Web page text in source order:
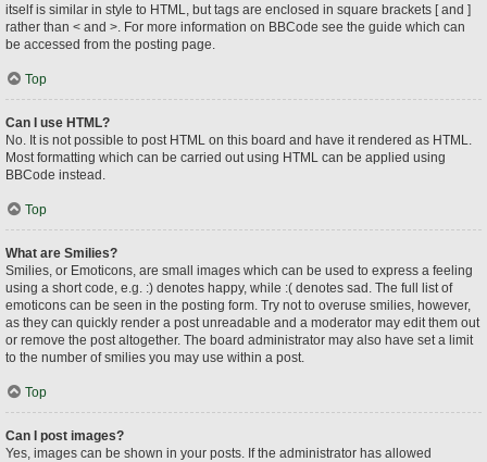
itself is similar in style to HTML, but tags are enclosed in square brackets [ and ]
rather than < and >. For more information on BBCode see the guide which can
be accessed from the posting page.
Top
Can I use HTML?
No. It is not possible to post HTML on this board and have it rendered as HTML.
Most formatting which can be carried out using HTML can be applied using
BBCode instead.
Top
What are Smilies?
Smilies, or Emoticons, are small images which can be used to express a feeling
using a short code, e.g. :) denotes happy, while :( denotes sad. The full list of
emoticons can be seen in the posting form. Try not to overuse smilies, however,
as they can quickly render a post unreadable and a moderator may edit them out
or remove the post altogether. The board administrator may also have set a limit
to the number of smilies you may use within a post.
Top
Can I post images?
Yes, images can be shown in your posts. If the administrator has allowed